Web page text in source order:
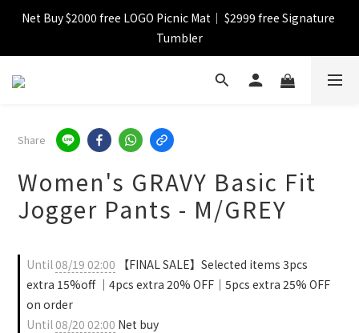
【FINAL SALE】Selected item up to 72%off
Net Buy $2000 free LOGO Picnic Mat｜ $2999 free Signature
Tumbler
【FINAL SALE】FREE SHIPPING
【FINAL SALE】Selected item up to 72%off
Share
Women's GRAVY Basic Fit
Jogger Pants - M/GREY
Until08/19 02:00 【FINAL SALE】Selected items 3pcs
extra 15%off ｜4pcs extra 20% OFF｜5pcs extra 25% OFF
on order
Until08/20 02:00 Net buy